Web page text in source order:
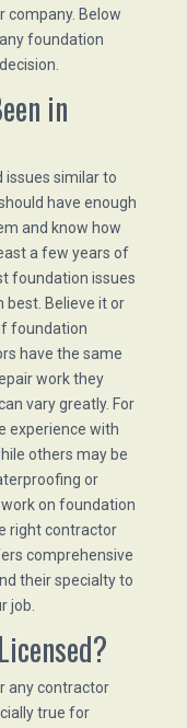
company. Below
foundation
in
issues similar to
have enough
and know how
a few years of
foundation issues
best. Believe it or
foundation
have the same
work they
vary greatly. For
experience with
others may be
or
on foundation
right contractor
comprehensive
their specialty to
job.
any contractor
true for